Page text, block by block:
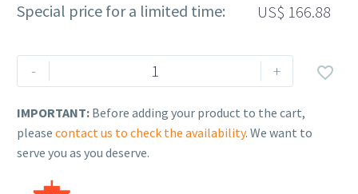
Special price for a limited time: US$ 166.88
-
Rehlko
(formerly
FLYWHEEL,
ASSEMBLY
ELECTRIC
START.
+ 
IMPORTANT: Before adding your product to the cart,
please contact us to check the availability. We want to
serve you as you deserve.